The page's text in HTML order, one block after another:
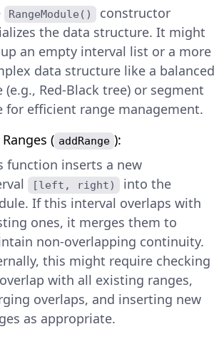
RangeModule()
constructor
the data structure. It might
an empty interval list or a more
data structure like a balanced
(e.g., Red-Black tree) or segment
for efficient range management.
( addRange ):
function inserts a new
[left, right)
into the
If this interval overlaps with
ones, it merges them to
non-overlapping continuity.
this might require checking
with all existing ranges,
overlaps, and inserting new
as appropriate.